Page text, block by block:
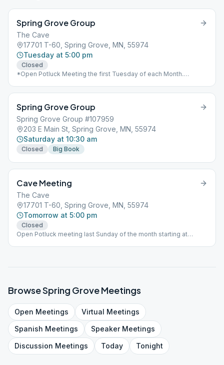
Spring Grove Group
The Cave
17701 T-60, Spring Grove, MN, 55974
Tuesday at 5:00 pm
Closed
*Open Potluck Meeting the first Tuesday of each Month.
Spring Grove Group
Spring Grove Group #107959
203 E Main St, Spring Grove, MN, 55974
Saturday at 10:30 am
Closed Big Book
Cave Meeting
The Cave
17701 T-60, Spring Grove, MN, 55974
Tomorrow at 5:00 pm
Closed
Open Potluck meeting last Sunday of the month starting at
BrowseSpring GroveMeetings
Open Meetings Virtual Meetings
Spanish Meetings SpeakerMeetings
Discussion Meetings Today Tonight